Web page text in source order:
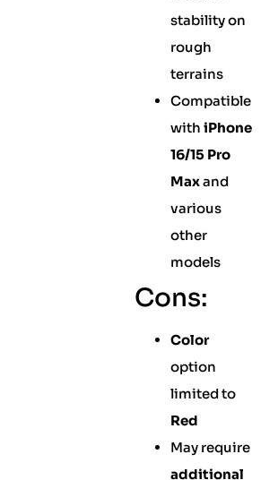
stability on
rough
terrains
Compatible
with iPhone
16/15 Pro
Maxand
various
other
models
Cons:
Color
option
limited to
Red
May require
additional